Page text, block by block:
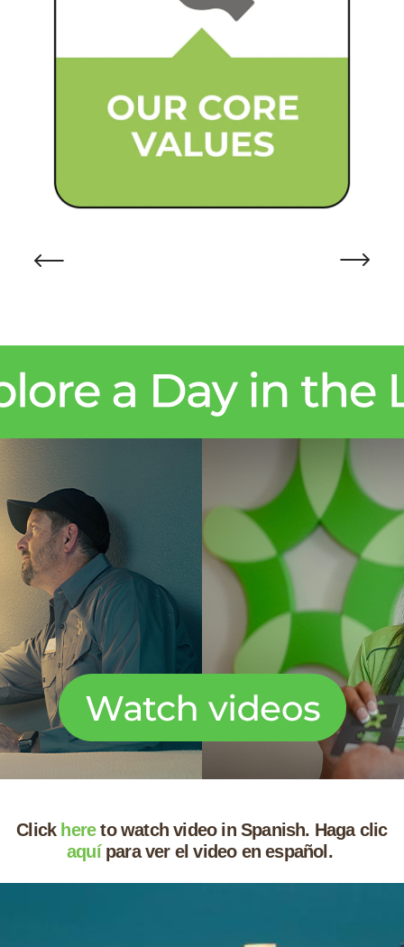
Click hereto watch video in Spanish. Haga clic
aquípara ver el video en español.